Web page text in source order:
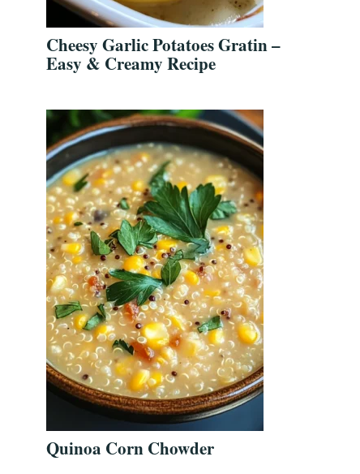
Cheesy Garlic Potatoes Gratin –
Easy & Creamy Recipe
Quinoa Corn Chowder